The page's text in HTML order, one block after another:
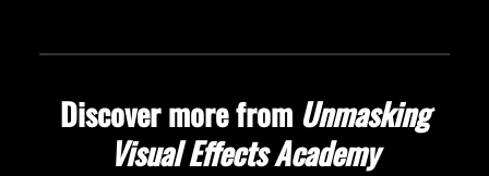
Discover more from Unmasking
Visual Effects Academy